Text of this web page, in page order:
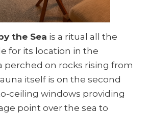
the Sea is a ritual all the
for its location in the
perched on rocks rising from
itself is on the second
ceiling windows providing
point over the sea to